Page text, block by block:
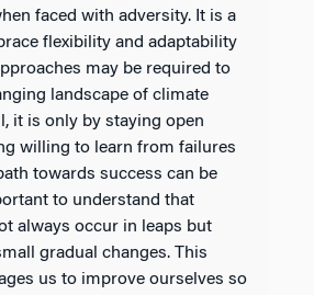
faced with adversity. It is a
flexibility and adaptability
may be required to
landscape of climate
it is only by staying open
willing to learn from failures
towards success can be
to understand that
always occur in leaps but
gradual changes. This
us to improve ourselves so